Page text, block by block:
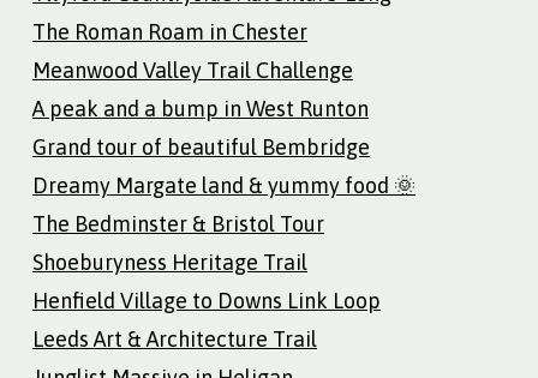
The Roman Roam in Chester
Meanwood Valley Trail Challenge
A peak and a bump in West Runton
Grand tour of beautiful Bembridge
Dreamy Margate land & yummy food 🌞
The Bedminster & Bristol Tour
Shoeburyness Heritage Trail
Henfield Village to Downs Link Loop
Leeds Art & Architecture Trail